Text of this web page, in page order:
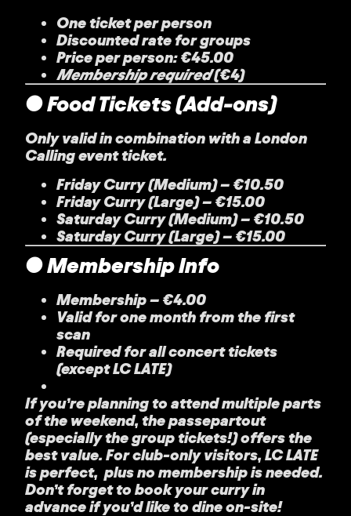
One ticket per person
Discounted rate for groups
Price per person: €45.00
Membership required(€4)
● Food Tickets (Add-ons)
Only valid in combination with a London
Calling event ticket.
Friday Curry (Medium)– €10.50
Friday Curry (Large)– €15.00
Saturday Curry (Medium)– €10.50
Saturday Curry (Large)– €15.00
● Membership Info
Membership– €4.00
Valid for one month from the first
scan
Required for all concert tickets
(except LC LATE)
If you’re planning to attend multiple parts
of the weekend, the passepartout
(especially the group tickets!) offers the
best value. For club-only visitors, LC LATE
is perfect, plus no membership is needed.
Don’t forget to book your curry in
advance if you’d like to dine on-site!